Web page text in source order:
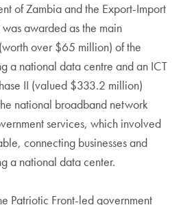
of Zambia and the Export-Import
awarded as the main
(worth over $65 million) of the
a national data centre and an ICT
II (valued $333.2 million)
national broadband network
services, which involved
connecting businesses and
a national data center.
Patriotic Front-led government